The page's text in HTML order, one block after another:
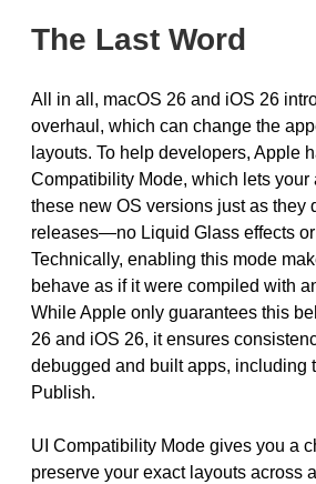
The Last Word
All in all, macOS 26 and iOS 26
overhaul, which can change the
layouts. To help developers, Apple
Compatibility Mode, which lets your
these new OS versions just as they
releases—no Liquid Glass effects
Technically, enabling this mode
behave as if it were compiled with
While Apple only guarantees this
26 and iOS 26, it ensures
debugged and built apps, including
Publish.
UI Compatibility Mode gives you a
preserve your exact layouts across